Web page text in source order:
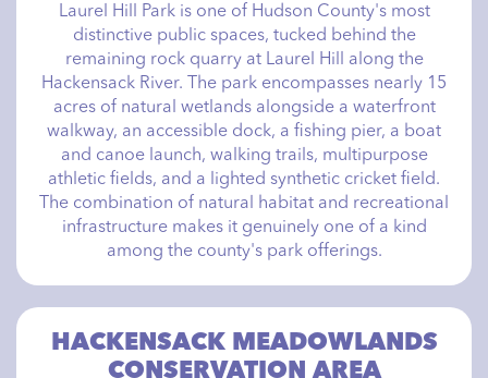
Laurel Hill Park is one of Hudson County's most
distinctive public spaces, tucked behind the
remaining rock quarry at Laurel Hill along the
Hackensack River. The park encompasses nearly 15
acres of natural wetlands alongside a waterfront
walkway, an accessible dock, a fishing pier, a boat
and canoe launch, walking trails, multipurpose
athletic fields, and a lighted synthetic cricket field.
The combination of natural habitat and recreational
infrastructure makes it genuinely one of a kind
among the county's park offerings.
HACKENSACK MEADOWLANDS
CONSERVATION AREA